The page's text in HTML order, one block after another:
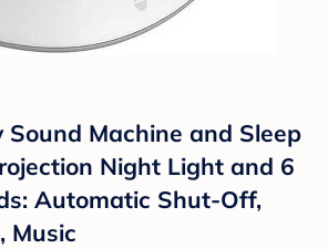
Sound Machine and Sleep
Night Light and 6
Automatic Shut-Off,
Music